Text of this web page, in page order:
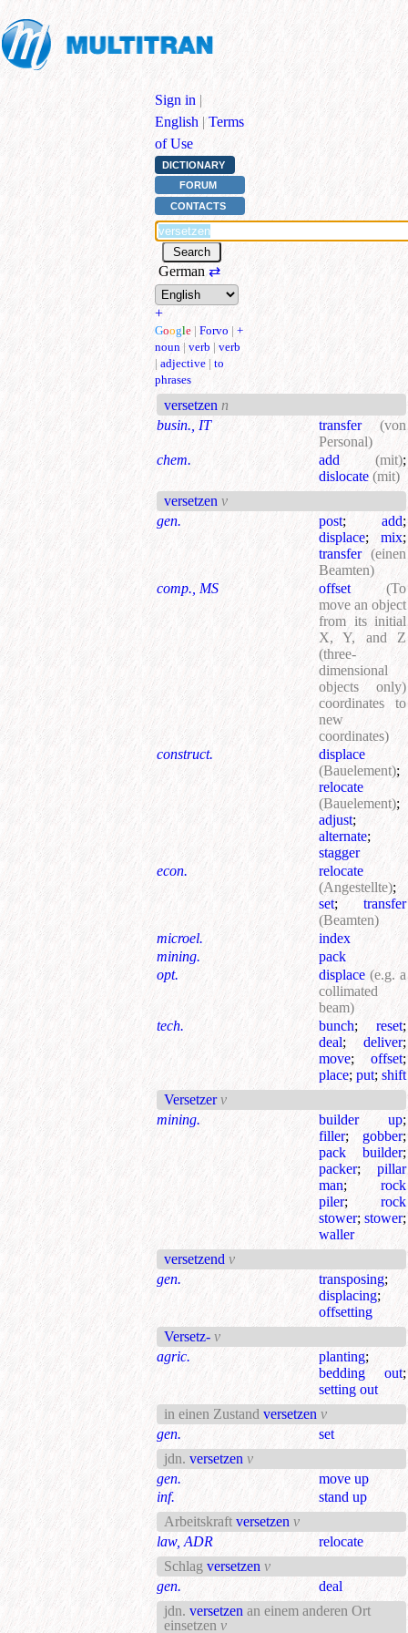
Sign in |
English | Terms
of Use
DICTIONARY
FORUM
CONTACTS
German ⇄
+
Google | Forvo | +
noun | verb | verb
| adjective | to
phrases
versetzen n
busin., IT
transfer
(von
Personal)
chem.
add (mit);
dislocate (mit)
versetzen v
gen.
post; add;
displace; mix;
transfer (einen
Beamten)
comp., MS
offset
(To
move an object
from its initial
X, Y, and Z
(three-
dimensional
objects only)
coordinates to
new
coordinates)
construct.
displace
(Bauelement);
relocate
(Bauelement);
adjust;
alternate;
stagger
econ.
relocate
(Angestellte);
set; transfer
(Beamten)
microel.
index
mining.
pack
opt.
displace (e.g. a
collimated
beam)
tech.
bunch; reset;
deal;deliver;
move; offset;
place; put; shift
Versetzer v
mining.
builder up;
filler; gobber;
pack builder;
packer; pillar
man; rock
piler; rock
stower; stower;
waller
versetzend v
gen.
transposing;
displacing;
offsetting
Versetz- v
agric.
planting;
bedding out;
setting out
in einen Zustand versetzen v
gen.
set
jdn. versetzen v
gen.
move up
inf.
stand up
Arbeitskraft versetzen v
law, ADR
relocate
Schlag versetzen v
gen.
deal
jdn. versetzenan einem anderen Ort
einsetzen v